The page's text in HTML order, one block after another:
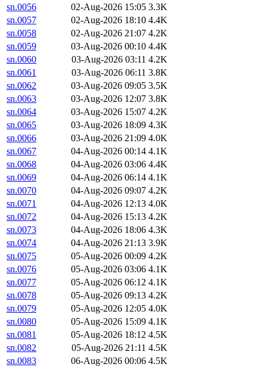
sn.0056
02-Aug-2026 15:05 3.3K
sn.0057
02-Aug-2026 18:10 4.4K
sn.0058
02-Aug-2026 21:07 4.2K
sn.0059
03-Aug-2026 00:10 4.4K
sn.0060
03-Aug-2026 03:11 4.2K
sn.0061
03-Aug-2026 06:11 3.8K
sn.0062
03-Aug-2026 09:05 3.5K
sn.0063
03-Aug-2026 12:07 3.8K
sn.0064
03-Aug-2026 15:07 4.2K
sn.0065
03-Aug-2026 18:09 4.3K
sn.0066
03-Aug-2026 21:09 4.0K
sn.0067
04-Aug-2026 00:14 4.1K
sn.0068
04-Aug-2026 03:06 4.4K
sn.0069
04-Aug-2026 06:14 4.1K
sn.0070
04-Aug-2026 09:07 4.2K
sn.0071
04-Aug-2026 12:13 4.0K
sn.0072
04-Aug-2026 15:13 4.2K
sn.0073
04-Aug-2026 18:06 4.3K
sn.0074
04-Aug-2026 21:13 3.9K
sn.0075
05-Aug-2026 00:09 4.2K
sn.0076
05-Aug-2026 03:06 4.1K
sn.0077
05-Aug-2026 06:12 4.1K
sn.0078
05-Aug-2026 09:13 4.2K
sn.0079
05-Aug-2026 12:05 4.0K
sn.0080
05-Aug-2026 15:09 4.1K
sn.0081
05-Aug-2026 18:12 4.5K
sn.0082
05-Aug-2026 21:11 4.5K
sn.0083
06-Aug-2026 00:06 4.5K